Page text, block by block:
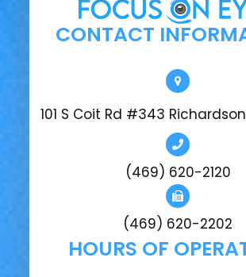
CONTACT
101 S Coit Rd #343
(469) 620-2120
(469) 620-2202
HOURS OF